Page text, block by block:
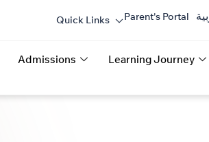
Quick Links Parent's Portal
Admissions
Learning Journey